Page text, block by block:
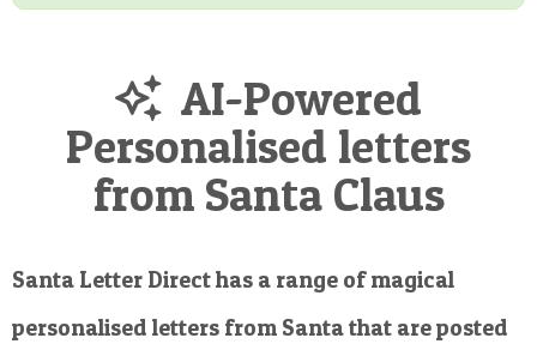
AI-Powered
Personalised letters
from Santa Claus
Santa Letter Direct has a range of magical
personalised letters from Santa that are posted